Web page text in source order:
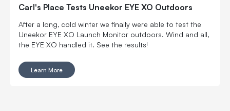
Carl's Place Tests Uneekor EYE XO Outdoors
After a long, cold winter we finally were able to test the
Uneekor EYE XO Launch Monitor outdoors. Wind and all,
the EYE XO handled it. See the results!
Learn More